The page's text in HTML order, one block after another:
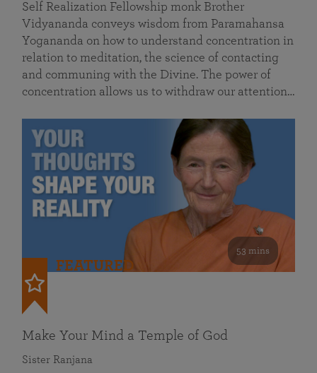
Self Realization Fellowship monk Brother
Vidyananda conveys wisdom from Paramahansa
Yogananda on how to understand concentration in
relation to meditation, the science of contacting
and communing with the Divine. The power of
concentration allows us to withdraw our attention…
53 mins
FEATURED
Make Your Mind a Temple of God
Sister Ranjana